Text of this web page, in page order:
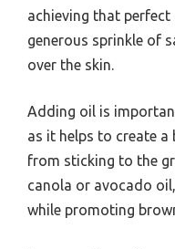
achieving that perfect
generous sprinkle of
over the skin.
Adding oil is
as it helps to create a
from sticking to the
canola or avocado
while promoting